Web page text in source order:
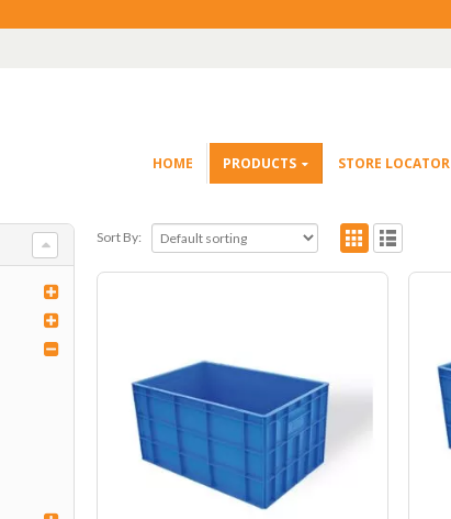
HOME PRODUCTS STORE LOCATOR
Sort By: